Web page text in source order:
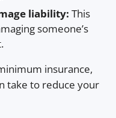
liability: This
someone’s
insurance,
take to reduce your